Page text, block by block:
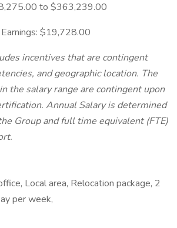
to $363,239.00
$19,728.00
incentives that are contingent
and geographic location. The
the salary range are contingent upon
Annual Salary is determined
Group and full time equivalent (FTE)
Local area, Relocation package, 2
per week,